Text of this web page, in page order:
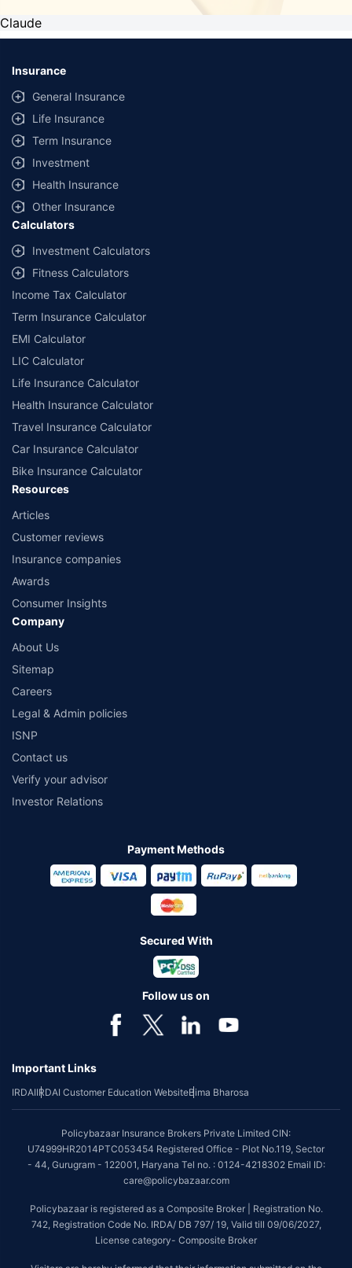
Claude
Insurance
General Insurance
Life Insurance
Term Insurance
Investment
Health Insurance
Other Insurance
Calculators
Investment Calculators
Fitness Calculators
Income Tax Calculator
Term Insurance Calculator
EMI Calculator
LIC Calculator
Life Insurance Calculator
Health Insurance Calculator
Travel Insurance Calculator
Car Insurance Calculator
Bike Insurance Calculator
Resources
Articles
Customer reviews
Insurance companies
Awards
Consumer Insights
Company
About Us
Sitemap
Careers
Legal & Admin policies
ISNP
Contact us
Verify your advisor
Investor Relations
Payment Methods
Secured With
Follow us on
Important Links
IRDAIIRDAI Customer Education WebsiteBima Bharosa
Policybazaar Insurance Brokers Private Limited CIN:
U74999HR2014PTC053454 Registered Office - Plot No.119, Sector
- 44, Gurugram - 122001, Haryana Tel no. : 0124-4218302 Email ID:
care@policybazaar.com
Policybazaar is registered as a Composite Broker | Registration No.
742, Registration Code No. IRDA/ DB 797/ 19, Valid till 09/06/2027,
License category- Composite Broker